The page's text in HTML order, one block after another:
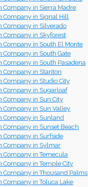
Company in Sierra Madre
Company in Signal Hill
Company in Silverado
Company in Skyforest
Company in South El Monte
Company in South Gate
Company in South Pasadena
Company in Stanton
Company in Studio City
Company in Sugarloaf
Company in Sun City
Company in Sun Valley
Company in Sunland
Company in Sunset Beach
Company in Surfside
Company in Sylmar
Company in Temecula
Company in Temple City
Company in Thousand Palms
Company in Toluca Lake